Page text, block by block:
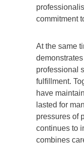
commitment
At the same
professional
fulfillment.
have
lasted for
pressures of
continues to
combines